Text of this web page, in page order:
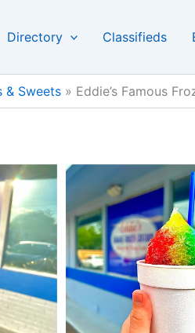
Directory Classifieds
& Sweets » Eddie’s Famous